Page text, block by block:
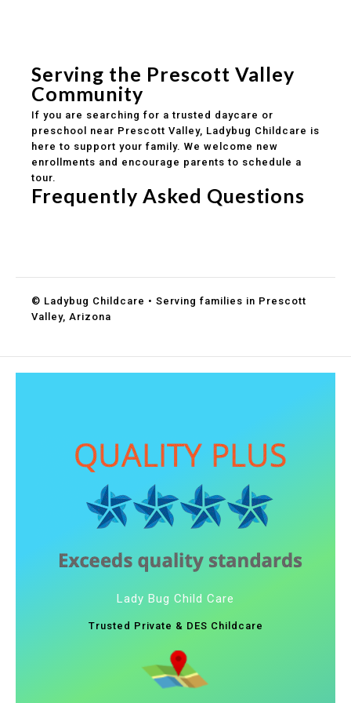
Serving the Prescott Valley
Community
If you are searching for a trusted daycare or
preschool near Prescott Valley, Ladybug Childcare is
here to support your family. We welcome new
enrollments and encourage parents to schedule a
tour.
Frequently Asked Questions
© Ladybug Childcare • Serving families in Prescott
Valley, Arizona
Lady Bug Child Care
Trusted Private & DES Childcare